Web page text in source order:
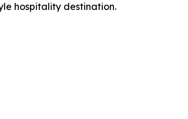
hospitality destination.